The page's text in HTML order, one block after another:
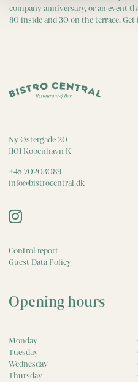
company anniversary, or an event
80 inside and 30 on the terrace.
Ny Østergade 20
1101 København K
+45 70203089
info@bistrocentral.dk
Control report
Guest Data Policy
Opening hours
Monday
Tuesday
Wednesday
Thursday